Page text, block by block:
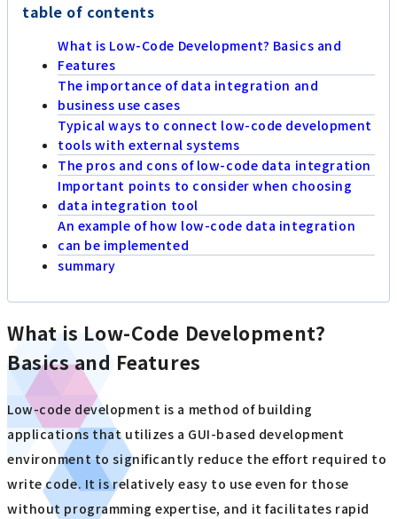
table of contents
What is Low-Code Development? Basics and
Features
The importance of data integration and
business use cases
Typical ways to connect low-code development
tools with external systems
The pros and cons of low-code data integration
Important points to consider when choosing
data integration tool
An example of how low-code data integration
can be implemented
summary
What is Low-Code Development?
Basics and Features
Low-code development is a method of building
applications that utilizes a GUI-based development
environment to significantly reduce the effort required to
write code. It is relatively easy to use even for those
without programming expertise, and it facilitates rapid